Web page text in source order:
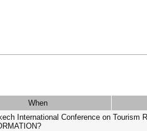
When
International Conference on Tourism